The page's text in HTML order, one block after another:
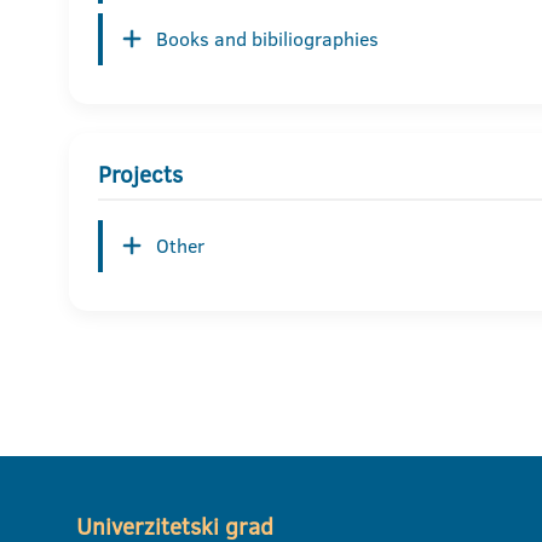
Books and bibiliographies
Projects
Other
Univerzitetski grad